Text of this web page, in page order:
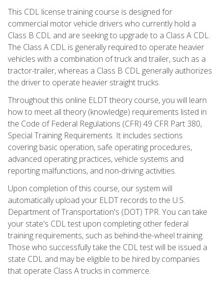
This CDL license training course is designed for
commercial motor vehicle drivers who currently hold a
Class B CDL and are seeking to upgrade to a Class A CDL.
The Class A CDL is generally required to operate heavier
vehicles with a combination of truck and trailer, such as a
tractor-trailer, whereas a Class B CDL generally authorizes
the driver to operate heavier straight trucks.
Throughout this online ELDT theory course, you will learn
how to meet all theory (knowledge) requirements listed in
the Code of Federal Regulations (CFR) 49 CFR Part 380,
Special Training Requirements. It includes sections
covering basic operation, safe operating procedures,
advanced operating practices, vehicle systems and
reporting malfunctions, and non-driving activities.
Upon completion of this course, our system will
automatically upload your ELDT records to the U.S.
Department of Transportation's (DOT) TPR. You can take
your state's CDL test upon completing other federal
training requirements, such as behind-the-wheel training.
Those who successfully take the CDL test will be issued a
state CDL and may be eligible to be hired by companies
that operate Class A trucks in commerce.